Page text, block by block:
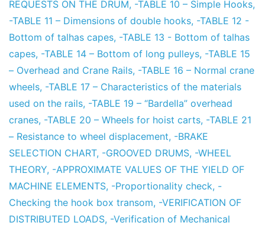
REQUESTS ON THE DRUM, -TABLE 10 – Simple Hooks,
-TABLE 11 – Dimensions of double hooks, -TABLE 12 -
Bottom of talhas capes, -TABLE 13 - Bottom of talhas
capes, -TABLE 14 – Bottom of long pulleys, -TABLE 15
– Overhead and Crane Rails, -TABLE 16 – Normal crane
wheels, -TABLE 17 – Characteristics of the materials
used on the rails, -TABLE 19 – “Bardella” overhead
cranes, -TABLE 20 – Wheels for hoist carts, -TABLE 21
– Resistance to wheel displacement, -BRAKE
SELECTION CHART, -GROOVED DRUMS, -WHEEL
THEORY, -APPROXIMATE VALUES OF THE YIELD OF
MACHINE ELEMENTS, -Proportionality check, -
Checking the hook box transom, -VERIFICATION OF
DISTRIBUTED LOADS, -Verification of Mechanical